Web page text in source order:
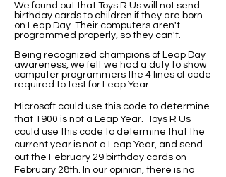
We found out that Toys R Us will not send
birthday cards to children if they are born
on Leap Day. Their computers aren't
programmed properly, so they can't.
Being recognized champions of Leap Day
awareness, we felt we had a duty to show
computer programmers the 4 lines of code
required to test for Leap Year.
Microsoft could use this code to determine
that 1900 is not a Leap Year. Toys R Us
could use this code to determine that the
current year is not a Leap Year, and send
out the February 29 birthday cards on
February 28th. In our opinion, there is no